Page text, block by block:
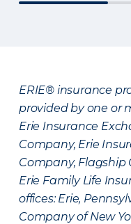
ERIE® insurance
provided by one or
Erie Insurance
Company, Erie
Company,
Erie Family Life
offices: Erie,
Company of New